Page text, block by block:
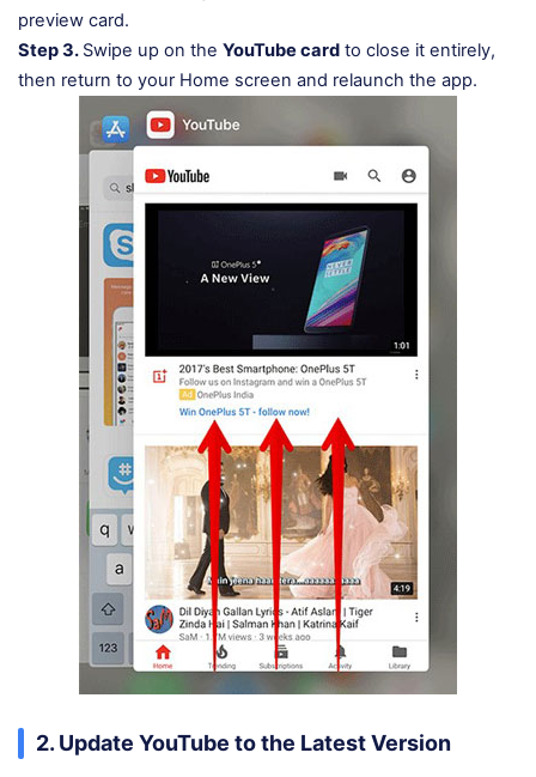
preview card.
Step 3. Swipe up on the YouTube card to close it entirely,
then return to your Home screen and relaunch the app.
2. Update YouTube to the Latest Version